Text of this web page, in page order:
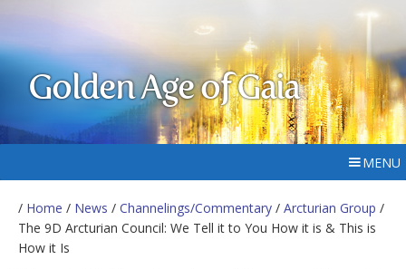
Golden Age of Gaia
MENU
/ Home / News / Channelings/Commentary / Arcturian Group /
The 9D Arcturian Council: We Tell it to You How it is & This is
How it Is